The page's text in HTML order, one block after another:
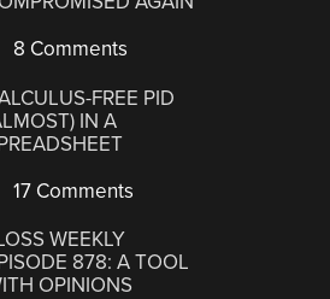
8 Comments
FREE PID
IN A
17 Comments
WEEKLY
878: A TOOL
OPINIONS